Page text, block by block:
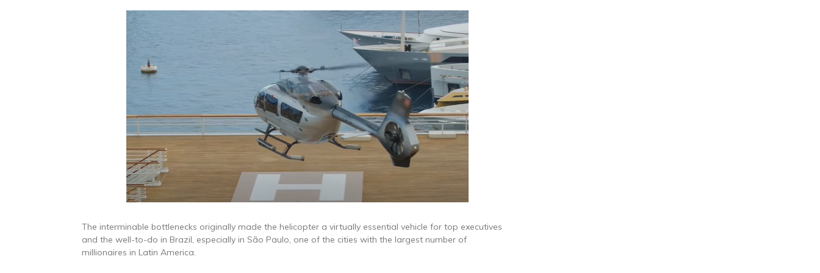
The interminable bottlenecks originally made the helicopter a virtually essential vehicle for top executives
and the well-to-do in Brazil, especially in São Paulo, one of the cities with the largest number of
millionaires in Latin America.